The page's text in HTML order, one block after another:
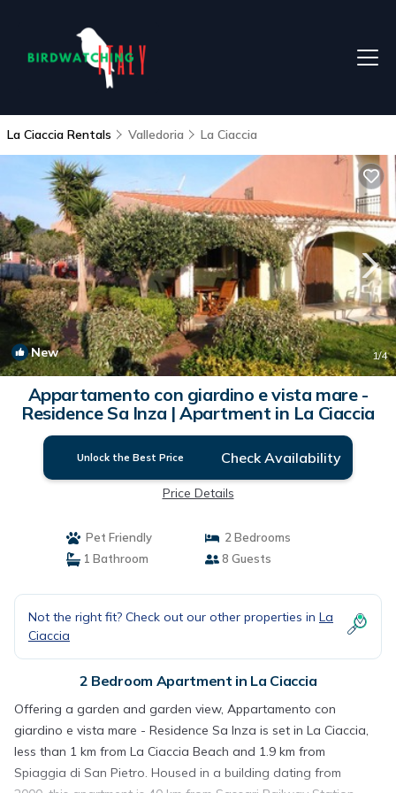
La Ciaccia Rentals Valledoria La Ciaccia
New 1/4
Appartamento con giardino e vista mare -
Residence Sa Inza | Apartment in La Ciaccia
Unlock the Best Price Check Availability
Price Details
Pet Friendly
2 Bedrooms
1 Bathroom
8 Guests
Not the right fit? Check out our other properties in La
Ciaccia
2 Bedroom Apartment in La Ciaccia
Offering a garden and garden view, Appartamento con
giardino e vista mare - Residence Sa Inza is set in La Ciaccia,
less than 1 km from La Ciaccia Beach and 1.9 km from
Spiaggia di San Pietro. Housed in a building dating from